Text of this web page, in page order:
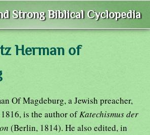
Strong Biblical Cyclopedia
Herman of
Of Magdeburg, a Jewish preacher,
is the author ofKatechismus der
(Berlin, 1814). He also edited, in